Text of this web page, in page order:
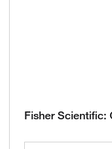
Fisher Scientific: